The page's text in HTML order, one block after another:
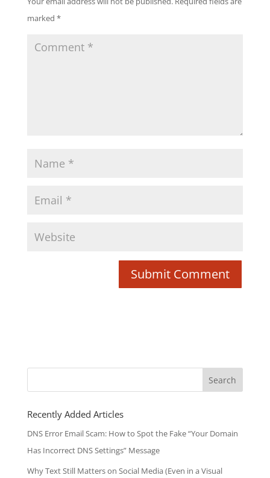
marked *
Search
Recently Added Articles
DNS Error Email Scam: How to Spot the Fake “Your Domain
Has Incorrect DNS Settings” Message
Why Text Still Matters on Social Media (Even in a Visual